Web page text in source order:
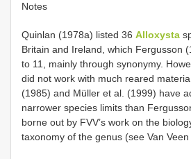
Notes
Quinlan (1978a) listed 36 Alloxysta
Britain and Ireland, which Fergusson
to 11, mainly through synonymy.
did not work with much reared
(1985) and Müller et al. (1999) have
narrower species limits than
borne out by FVV’s work on the
taxonomy of the genus (see Van Veen